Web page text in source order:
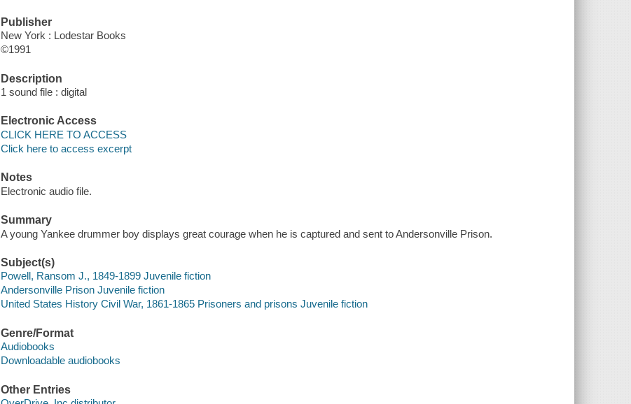
Publisher
New York : Lodestar Books
©1991
Description
1 sound file : digital
Electronic Access
CLICK HERE TO ACCESS
Click here to access excerpt
Notes
Electronic audio file.
Summary
A young Yankee drummer boy displays great courage when he is captured and sent to Andersonville Prison.
Subject(s)
Powell, Ransom J., 1849-1899 Juvenile fiction
Andersonville Prison Juvenile fiction
United States History Civil War, 1861-1865 Prisoners and prisons Juvenile fiction
Genre/Format
Audiobooks
Downloadable audiobooks
Other Entries